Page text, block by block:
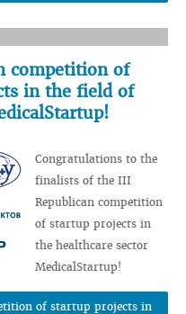
competition of
in the field of
Congratulations to the
finalists of the III
Republican competition
of startup projects in
the healthcare sector
MedicalStartup!
of startup projects in